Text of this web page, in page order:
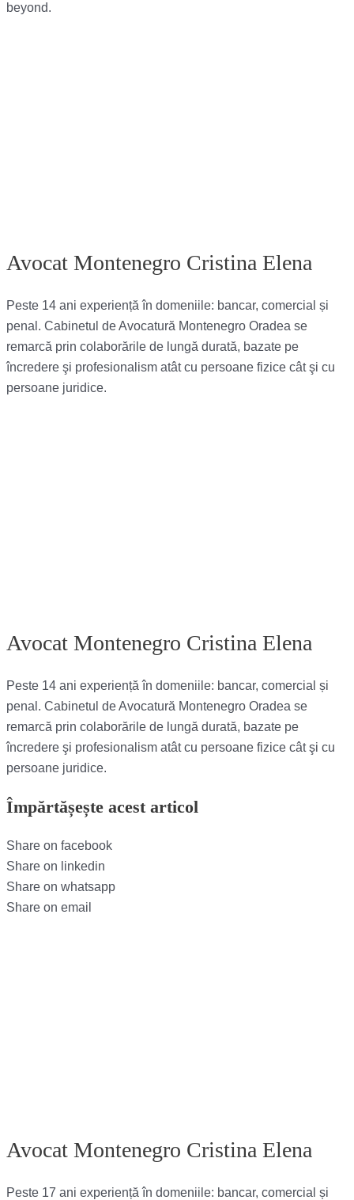
beyond.
Avocat Montenegro Cristina Elena
Peste 14 ani experiență în domeniile: bancar, comercial și
penal. Cabinetul de Avocatură Montenegro Oradea se
remarcă prin colaborările de lungă durată, bazate pe
încredere şi profesionalism atât cu persoane fizice cât şi cu
persoane juridice.
Avocat Montenegro Cristina Elena
Peste 14 ani experiență în domeniile: bancar, comercial și
penal. Cabinetul de Avocatură Montenegro Oradea se
remarcă prin colaborările de lungă durată, bazate pe
încredere şi profesionalism atât cu persoane fizice cât şi cu
persoane juridice.
Împărtășește acest articol
Share on facebook
Share on linkedin
Share on whatsapp
Share on email
Avocat Montenegro Cristina Elena
Peste 17 ani experiență în domeniile: bancar, comercial și